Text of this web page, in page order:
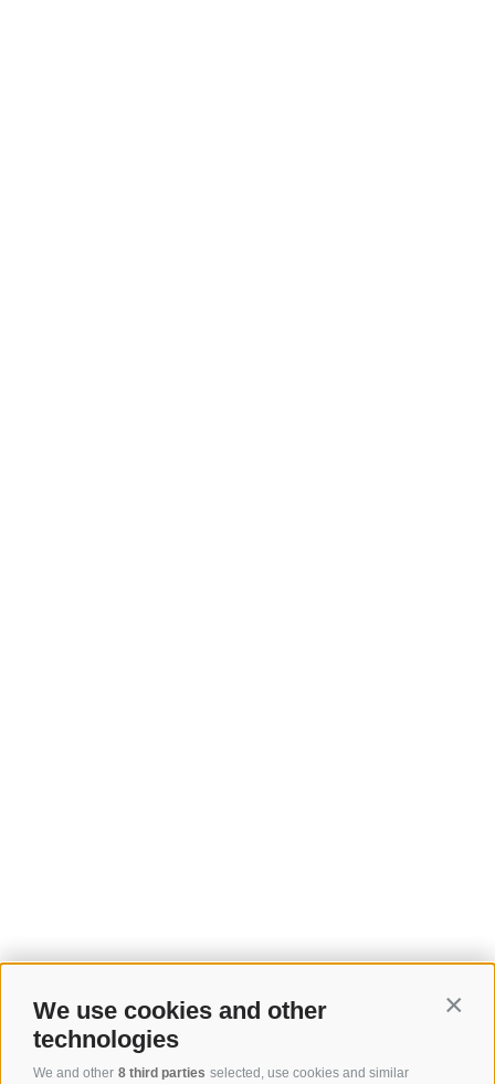
We use cookies and other
technologies
We and other 8 third parties selected, use cookies and similar